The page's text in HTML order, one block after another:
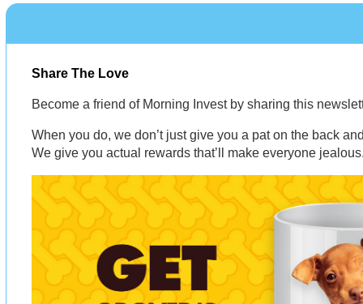
Share The Love
Become a friend of Morning Invest by sharing this
When you do, we don’t just give you a pat on the back
We give you actual rewards that’ll make everyone